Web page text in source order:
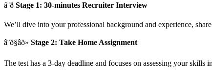
â¨ð Stage 1: 30-minutes Recruiter Interview
We’ll dive into your professional background and experience,
â¨ð§âð» Stage 2: Take Home Assignment
The test has a 3-day deadline and focuses on assessing your skills